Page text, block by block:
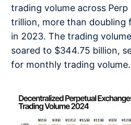
trading volume across Perp
trillion, more than doubling
in 2023. The trading
soared to $344.75 billion,
for monthly trading volume.